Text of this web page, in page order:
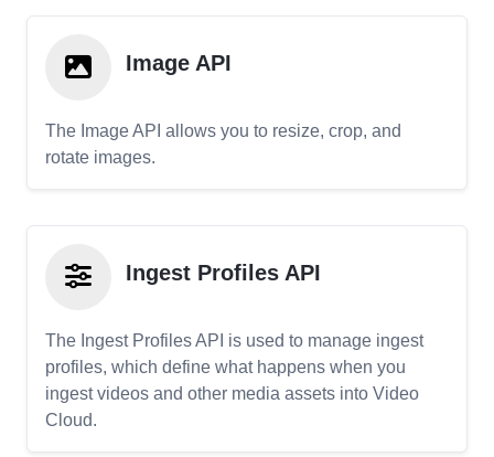
Image API
The Image API allows you to resize, crop, and
rotate images.
Ingest Profiles API
The Ingest Profiles API is used to manage ingest
profiles, which define what happens when you
ingest videos and other media assets into Video
Cloud.